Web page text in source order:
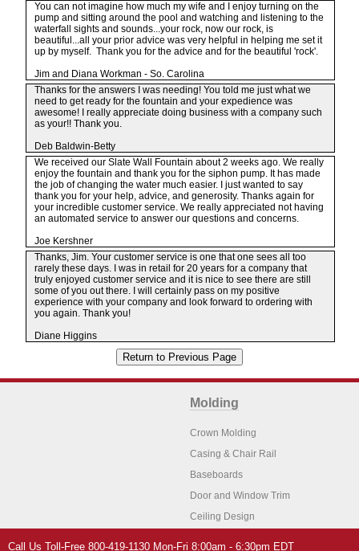
You can not imagine how much my wife and I enjoy turning on the
pump and sitting around the pool and watching and listening to the
waterfall sights and sounds...your rock, now our rock, is
beautiful...all your prior advice was very helpful in helping me set it
up by myself. Thank you for the advice and for the beautiful 'rock'.
Jim and Diana Workman - So. Carolina
Thanks for the answers I was needing! You told me just what we
need to get ready for the fountain and your expedience was
awesome! I really appreciate doing business with a company such
as your!! Thank you.
Deb Baldwin-Betty
We received our Slate Wall Fountain about 2 weeks ago. We really
enjoy the fountain and thank you for the siphon pump. It has made
the job of changing the water much easier. I just wanted to say
thank you for your help, advice, and generosity. Thanks again for
your incredible customer service. We really appreciated not having
an automated service to answer our questions and concerns.
Joe Kershner
Thanks, Jim. Your customer service is one that one sees all too
rarely these days. I was in retail for 20 years for a company that
truly enjoyed customer service and it is nice to see there are still
some of you out there. I will certainly pass on my positive
experience with your company and look forward to ordering with
you again. Thank you!
Diane Higgins
Molding
Crown Molding
Casing & Chair Rail
Baseboards
Door and Window Trim
Ceiling Design
Call Us Toll-Free 800-419-1130 Mon-Fri 8:00am - 6:30pm EDT